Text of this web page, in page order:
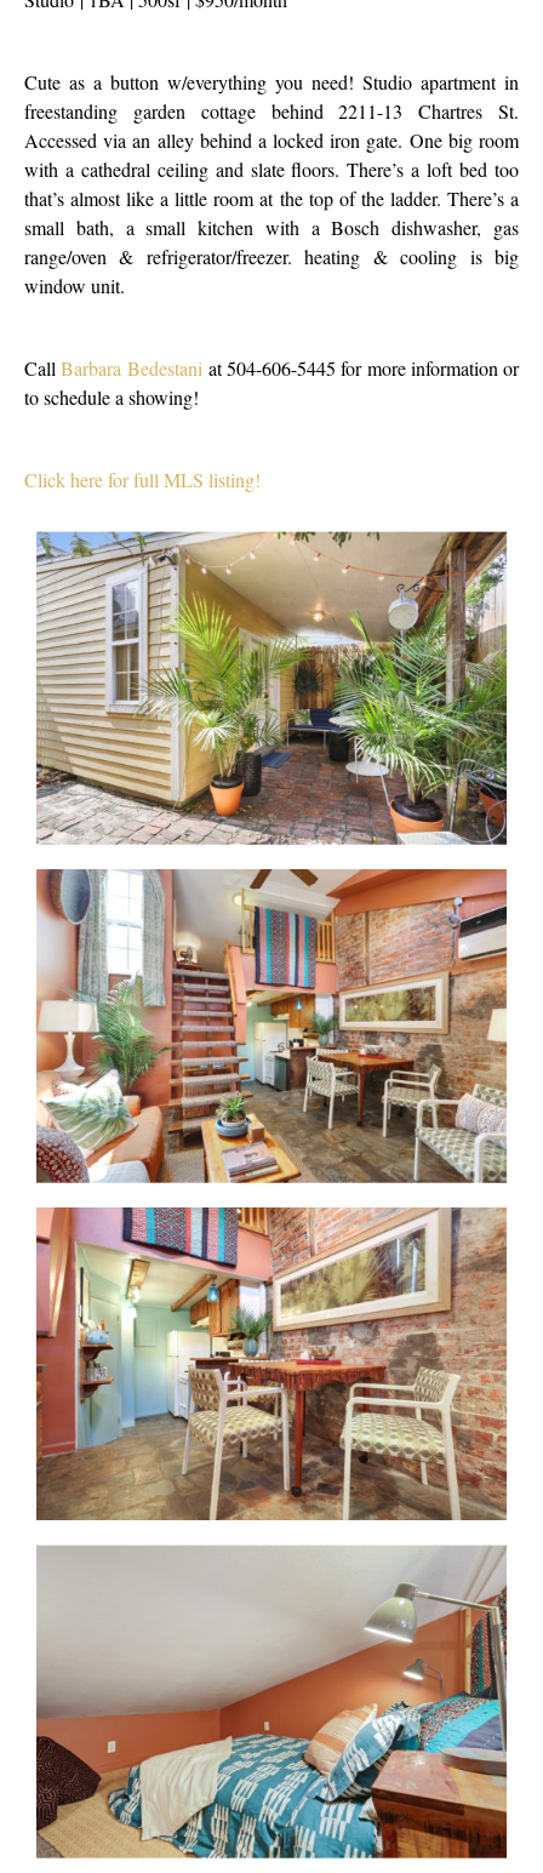
Cute as a button w/everything you need! Studio apartment in
freestanding garden cottage behind 2211-13 Chartres St.
Accessed via an alley behind a locked iron gate. One big room
with a cathedral ceiling and slate floors. There’s a loft bed too
that’s almost like a little room at the top of the ladder. There’s a
small bath, a small kitchen with a Bosch dishwasher, gas
range/oven & refrigerator/freezer. heating & cooling is big
window unit.
CallBarbara Bedestaniat 504-606-5445 for more information or
to schedule a showing!
Click here for full MLS listing!